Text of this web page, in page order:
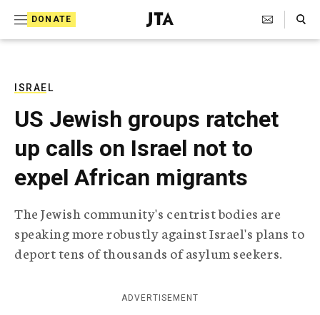
DONATE
J
e
T
l
e
g
r
p
h
c
g
e
Search Toggle
ISRAEL
US Jewish groups ratchet
up calls on Israel not to
expel African migrants
The Jewish community's centrist bodies are
speaking more robustly against Israel's plans to
deport tens of thousands of asylum seekers.
ADVERTISEMENT